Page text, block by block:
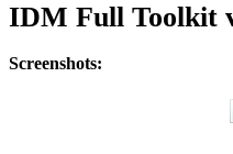
IDM Full Toolkit
Screenshots: